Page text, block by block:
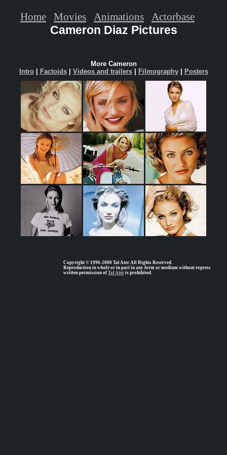
Cameron Diaz Pictures
More Cameron
Intro| Factoids| Videos and trailers| Filmography| Posters
Copyright © 1996-2000 Tal Ater. All Rights Reserved.
Reproduction in whole or in part in any form or medium without express
written permission of Tal Ater is prohibited.
Home Movies Animations Actorbase